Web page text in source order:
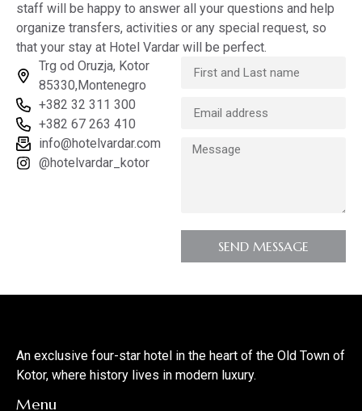
staff will be happy to answer all your questions and help
organize transfers, activities or any special request, so
that your stay at Hotel Vardar will be perfect.
Trg od Oruzja, Kotor
85330,Montenegro
+382 32 311 300
+382 67 263 410
info@hotelvardar.com
@hotelvardar_kotor
SEND MESSAGE
An exclusive four-star hotel in the heart of the Old Town of
Kotor, where history lives in modern luxury.
Menu